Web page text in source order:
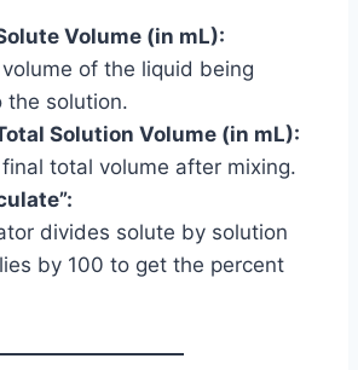
Volume (in mL):
of the liquid being
the solution.
Solution Volume (in mL):
total volume after mixing.
divides solute by solution
by 100 to get the percent